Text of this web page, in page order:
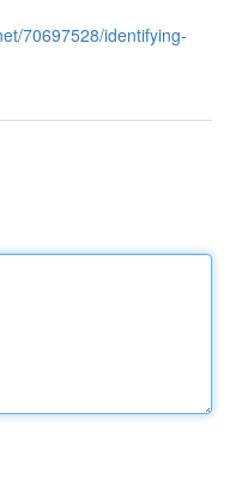
70697528/identifying-